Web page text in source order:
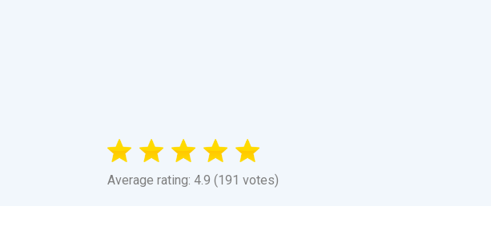
Average rating: 4.9 (191 votes)